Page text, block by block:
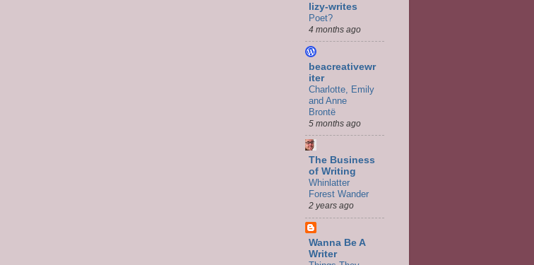
lizy-writes
Poet?
4 months ago
beacreativewr
iter
Charlotte, Emily
and Anne
Brontë
5 months ago
The Business
of Writing
Whinlatter
Forest Wander
2 years ago
Wanna Be A
Writer